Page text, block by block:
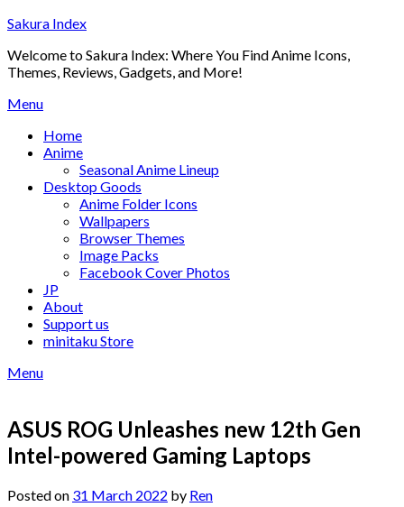
Skip
content
Sakura Index
Welcome to Sakura Index: Where You Find Anime Icons,
Themes, Reviews, Gadgets, and More!
Menu
Home
Anime
Seasonal Anime Lineup
Desktop Goods
Anime Folder Icons
Wallpapers
Browser Themes
Image Packs
Facebook Cover Photos
JP
About
Support us
minitaku Store
Menu
ASUS ROG Unleashes new 12th Gen
Intel-powered Gaming Laptops
Posted on 31 March 2022 by Ren